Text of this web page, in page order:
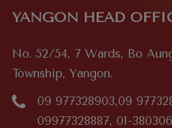
YANGON HEAD
No. 52/54, 7 Wards, Bo
Township, Yangon.
09 977328903,09
09977328887, 01-